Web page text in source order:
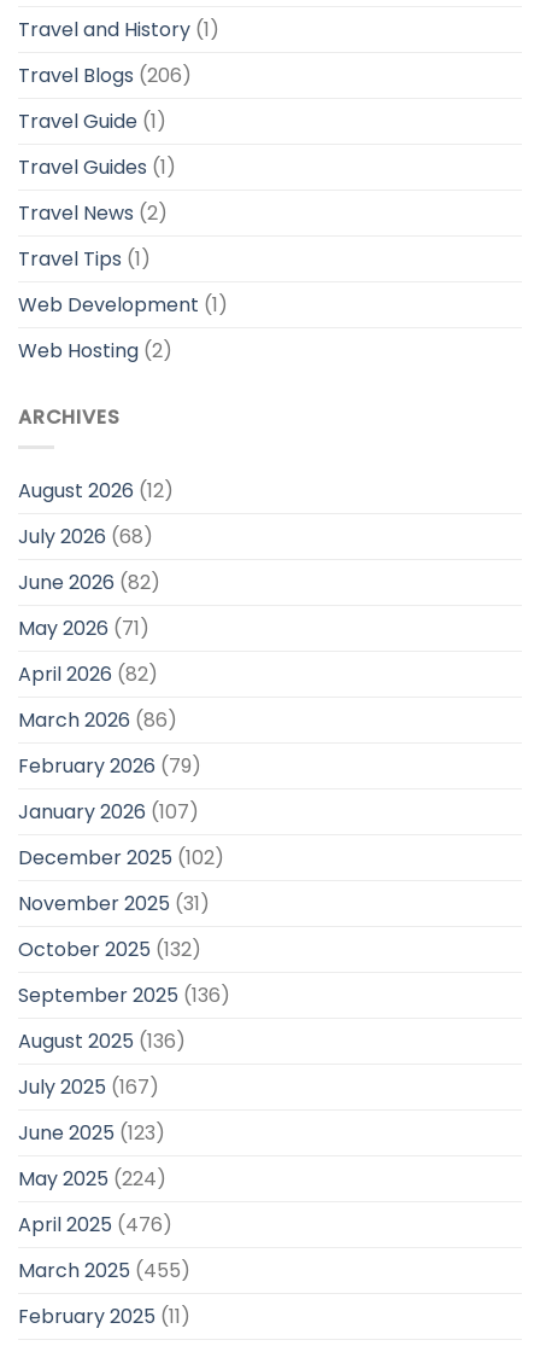
Travel and History (1)
Travel Blogs (206)
Travel Guide (1)
Travel Guides (1)
Travel News (2)
Travel Tips (1)
Web Development (1)
Web Hosting (2)
ARCHIVES
August 2026 (12)
July 2026 (68)
June 2026 (82)
May 2026 (71)
April 2026 (82)
March 2026 (86)
February 2026 (79)
January 2026 (107)
December 2025 (102)
November 2025 (31)
October 2025 (132)
September 2025 (136)
August 2025 (136)
July 2025 (167)
June 2025 (123)
May 2025 (224)
April 2025 (476)
March 2025 (455)
February 2025 (11)